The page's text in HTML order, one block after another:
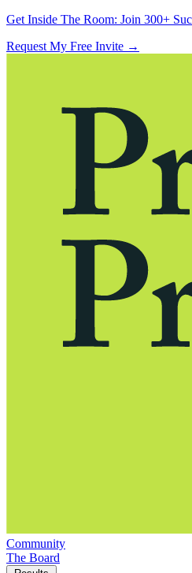
Get Inside The Room: Join 300+
Request My Free Invite →
Community
The Board